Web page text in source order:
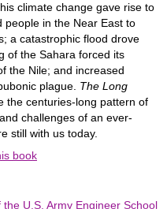
climate change gave rise to
people in the Near East to
a catastrophic flood drove
of the Sahara forced its
the Nile; and increased
plague. The Long
the centuries-long pattern of
challenges of an ever-
still with us today.
book
U.S. Army Engineer School